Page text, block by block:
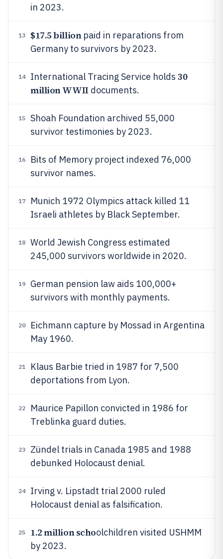
in 2023.
13 $17.5 billionpaid in reparations from
Germany to survivors by 2023.
14 International Tracing Service holds 30
million WWII documents.
15
Shoah Foundation archived 55,000
survivor testimonies by 2023.
16
Bits of Memory project indexed 76,000
survivor names.
17
Munich 1972 Olympics attack killed 11
Israeli athletes by Black September.
18
World Jewish Congress estimated
245,000 survivors worldwide in 2020.
19
German pension law aids 100,000+
survivors with monthly payments.
20
Eichmann capture by Mossad in Argentina
May 1960.
21
Klaus Barbie tried in 1987 for 7,500
deportations from Lyon.
22
Maurice Papillon convicted in 1986 for
Treblinka guard duties.
23
Zündel trials in Canada 1985 and 1988
debunked Holocaust denial.
24
Irving v. Lipstadt trial 2000 ruled
Holocaust denial as falsification.
25 1.2 million schoolchildren visited USHMM
by 2023.